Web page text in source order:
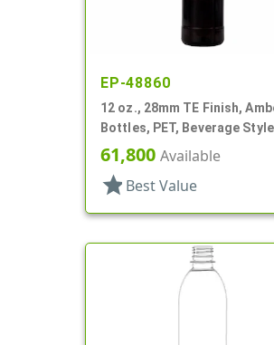
EP-48860
12 oz., 28mm TE Finish,
Bottles, PET, Beverage Style
Round
61,800 Available
star Best Value